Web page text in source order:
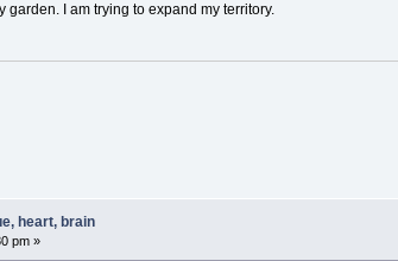
I am trying to expand my territory.
heart, brain
pm »